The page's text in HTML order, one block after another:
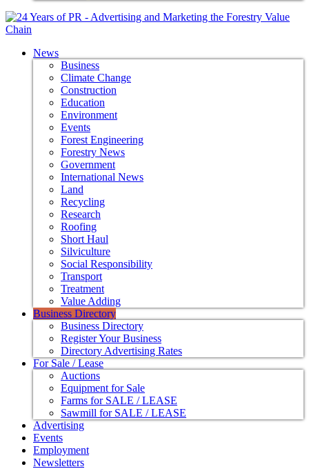
News
Business
Climate Change
Construction
Education
Environment
Events
Forest Engineering
Forestry News
Government
International News
Land
Recycling
Research
Roofing
Short Haul
Silviculture
Social Responsibility
Transport
Treatment
Value Adding
Business Directory
Business Directory
Register Your Business
Directory Advertising Rates
For Sale / Lease
Auctions
Equipment for Sale
Farms for SALE / LEASE
Sawmill for SALE / LEASE
Advertising
Events
Employment
Newsletters